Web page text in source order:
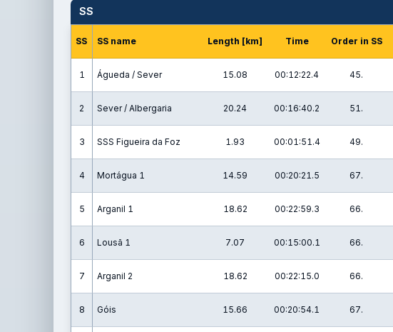
SS
SS SS name Length [km] Time Order in SS
1 Águeda / Sever 15.08 00:12:22.4 45.
2 Sever / Albergaria 20.24 00:16:40.2 51.
3 SSS Figueira da Foz 1.93 00:01:51.4 49.
4 Mortágua 1 14.59 00:20:21.5 67.
5 Arganil 1 18.62 00:22:59.3 66.
6 Lousã 1 7.07 00:15:00.1 66.
7 Arganil 2 18.62 00:22:15.0 66.
8 Góis 15.66 00:20:54.1 67.